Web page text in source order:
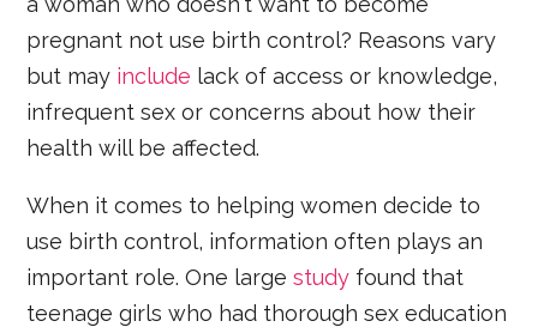
pregnant not use birth control? Reasons vary
but may include lack of access or knowledge,
infrequent sex or concerns about how their
health will be affected.
When it comes to helping women decide to
use birth control, information often plays an
important role. One largestudy found that
teenage girls who had thorough sex education